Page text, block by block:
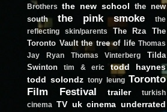
Brothers
the new school the new
south
the pink smoke
the
reflecting skin/parents
The Rza
The
Toronto Vault the tree of life Thomas
Jay Ryan
Thomas Vinterberg
Tilda
Swinton
tim & eric
todd haynes
todd solondz tony leung Toronto
Film Festival
trailer
turkish
cinema
TV uk cinema underrated